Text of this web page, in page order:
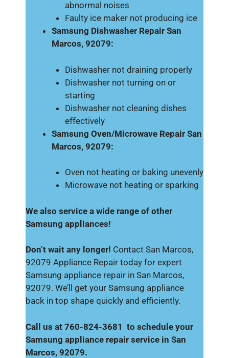
abnormal noises
Faulty ice maker not producing ice
Samsung Dishwasher Repair San
Marcos, 92079:
Dishwasher not draining properly
Dishwasher not turning on or
starting
Dishwasher not cleaning dishes
effectively
Samsung Oven/Microwave Repair San
Marcos, 92079:
Oven not heating or baking unevenly
Microwave not heating or sparking
We also service a wide range of other
Samsung appliances!
Don’t wait any longer! Contact San Marcos,
92079 Appliance Repair today for expert
Samsung appliance repair in San Marcos,
92079. We’ll get your Samsung appliance
back in top shape quickly and efficiently.
Call us at 760-824-3681 to schedule your
Samsung appliance repair service in San
Marcos, 92079.